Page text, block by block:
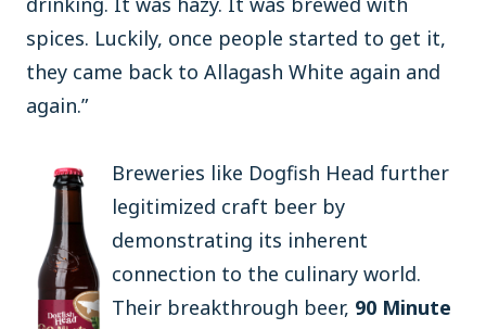
spices. Luckily, once people started to get it,
they came back to Allagash White again and
again.”
Breweries like Dogfish Head further
legitimized craft beer by
demonstrating its inherent
connection to the culinary world.
Their breakthrough beer, 90 Minute